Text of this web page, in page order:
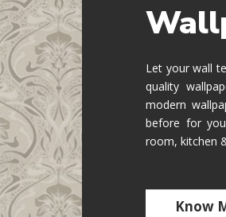
Let your wall
quality
modern
before for
room, kitchen
Know